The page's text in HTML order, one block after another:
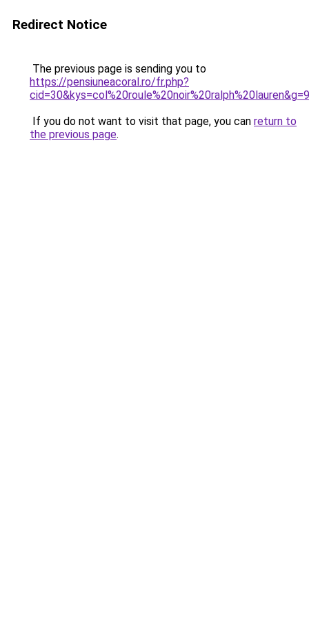
Redirect Notice
The previous page is sending you to
https://pensiuneacoral.ro/fr.php?
cid=30&kys=col%20roule%20noir%20ralph%20lauren&g=9
If you do not want to visit that page, you can return to
the previous page.